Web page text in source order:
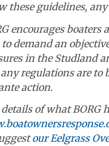
these guidelines, any
encourages
to demand an
in the Studland
regulations are to
action.
details of what BORG
our Eelgrass